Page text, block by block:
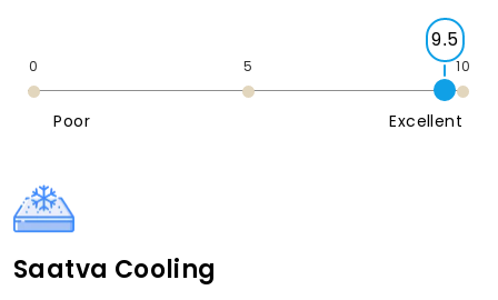
9.5
0 5 10
Poor Excellent
Saatva Cooling